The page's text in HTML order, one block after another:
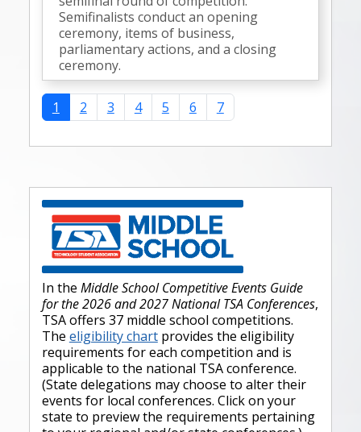
Semifinalists conduct an opening
ceremony, items of business,
parliamentary actions, and a closing
ceremony.
1 2 3 4 5 6 7
In the Middle School Competitive Events Guide
for the 2026 and 2027 National TSA Conferences,
TSA offers 37 middle school competitions.
The eligibility chartprovides the eligibility
requirements for each competition and is
applicable to the national TSA conference.
(State delegations may choose to alter their
events for local conferences. Click on your
state to preview the requirements pertaining